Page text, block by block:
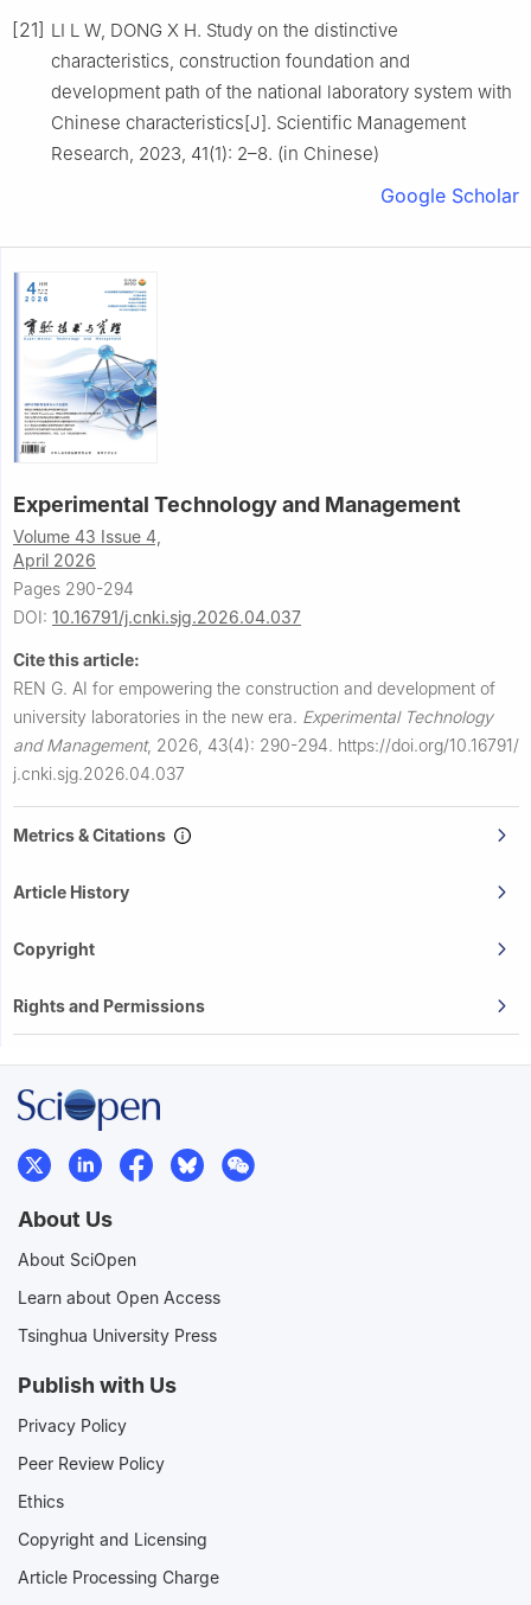
[21] LI L W, DONG X H. Study on the distinctive
characteristics, construction foundation and
development path of the national laboratory system with
Chinese characteristics[J]. Scientific Management
Research, 2023, 41(1): 2–8. (in Chinese)
Google Scholar
Experimental Technology and Management
Volume 43 Issue 4,
April 2026
Pages 290-294
DOI: 10.16791/j.cnki.sjg.2026.04.037
Cite this article:
REN G. AI for empowering the construction and development of
university laboratories in the new era. Experimental Technology
and Management, 2026, 43(4): 290-294. https://doi.org/10.16791/
j.cnki.sjg.2026.04.037
Metrics & Citations
Article History
Copyright
Rights and Permissions
About Us
About SciOpen
Learn about Open Access
Tsinghua University Press
Publish with Us
Privacy Policy
Peer Review Policy
Ethics
Copyright and Licensing
Article Processing Charge